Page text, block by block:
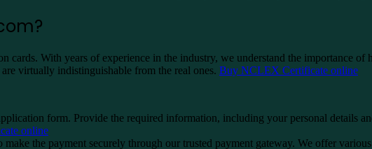
cards. With years of experience in the industry, we understand the importance
virtually indistinguishable from the real ones. Buy NCLEX Certificate online
form. Provide the required information, including your personal details
online
the payment securely through our trusted payment gateway. We offer